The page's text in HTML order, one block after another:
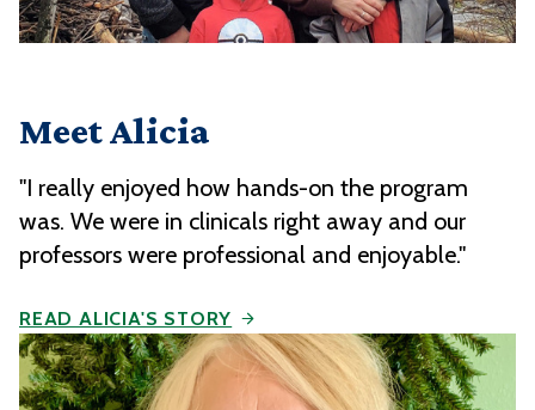
Meet Alicia
"I really enjoyed how hands-on the program
was. We were in clinicals right away and our
professors were professional and enjoyable."
READ ALICIA'S STORY